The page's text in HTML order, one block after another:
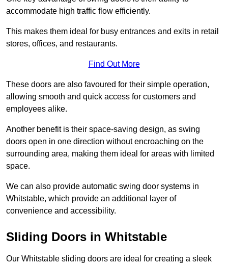
accommodate high traffic flow efficiently.
This makes them ideal for busy entrances and exits in retail
stores, offices, and restaurants.
Find Out More
These doors are also favoured for their simple operation,
allowing smooth and quick access for customers and
employees alike.
Another benefit is their space-saving design, as swing
doors open in one direction without encroaching on the
surrounding area, making them ideal for areas with limited
space.
We can also provide automatic swing door systems in
Whitstable, which provide an additional layer of
convenience and accessibility.
Sliding Doors in Whitstable
Our Whitstable sliding doors are ideal for creating a sleek